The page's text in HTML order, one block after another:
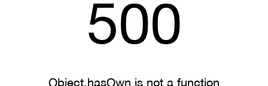
500
Object.hasOwn is not a function